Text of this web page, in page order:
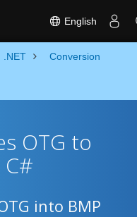
English
.NET Conversion
OTG to
C#
into BMP